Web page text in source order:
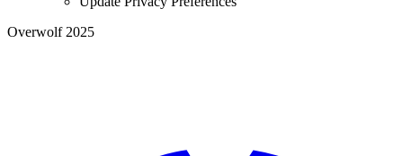
Overwolf 2025